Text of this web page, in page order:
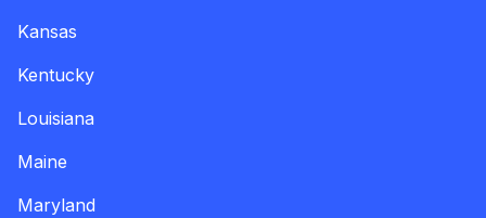
Kansas
Kentucky
Louisiana
Maine
Maryland